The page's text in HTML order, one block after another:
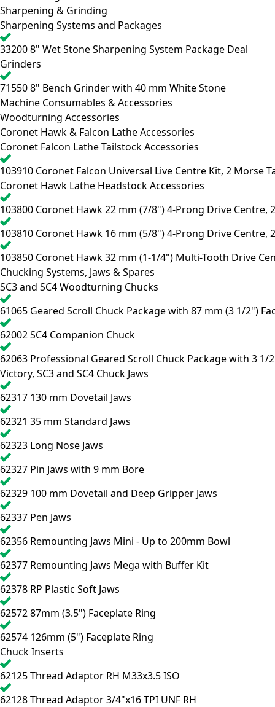
Sharpening & Grinding
Sharpening Systems and Packages
332008" Wet Stone Sharpening System Package Deal
Grinders
715508" Bench Grinder with 40 mm White Stone
Machine Consumables & Accessories
Woodturning Accessories
Coronet Hawk & Falcon Lathe Accessories
Coronet Falcon Lathe Tailstock Accessories
103910 Coronet Falcon Universal Live Centre Kit, 2 Morse
Coronet Hawk Lathe Headstock Accessories
103800 Coronet Hawk 22 mm (7/8") 4-Prong Drive Centre,
103810 Coronet Hawk 16 mm (5/8") 4-Prong Drive Centre,
103850 Coronet Hawk 32 mm (1-1/4") Multi-Tooth Drive
Chucking Systems, Jaws & Spares
SC3 and SC4 Woodturning Chucks
61065 Geared Scroll Chuck Package with 87 mm (3 1/2")
62002SC4 Companion Chuck
62063 Professional Geared Scroll Chuck Package with 3 1/
Victory, SC3 and SC4 Chuck Jaws
62317 130 mm Dovetail Jaws
62321 35 mm Standard Jaws
62323 Long Nose Jaws
62327 Pin Jaws with 9 mm Bore
62329 100 mm Dovetail and Deep Gripper Jaws
62337 Pen Jaws
62356 Remounting Jaws Mini - Up to 200mm Bowl
62377 Remounting Jaws Mega with Buffer Kit
62378 RP Plastic Soft Jaws
6257287mm (3.5") Faceplate Ring
62574 126mm (5") Faceplate Ring
Chuck Inserts
62125Thread Adaptor RH M33x3.5 ISO
62128Thread Adaptor 3/4"x16 TPI UNF RH